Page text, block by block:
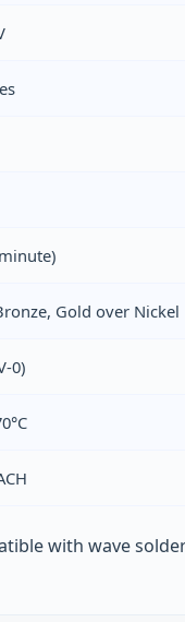
Gold over Nickel
with wave